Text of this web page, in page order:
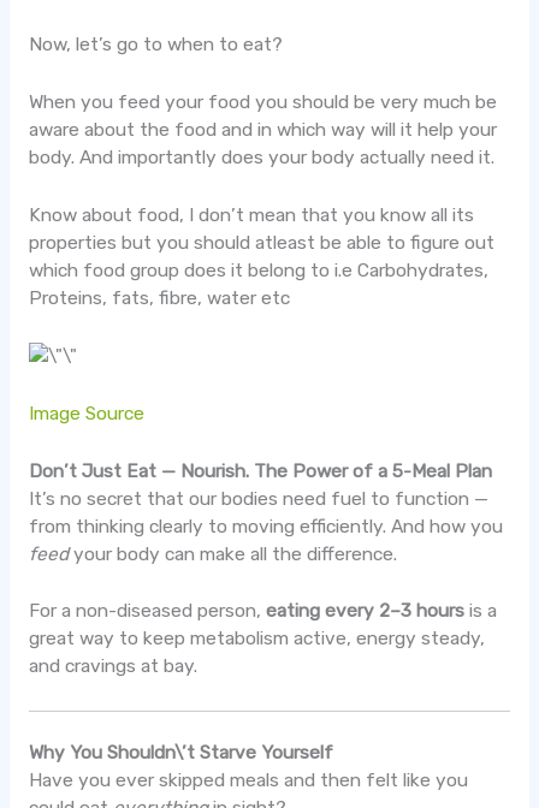
Now, let’s go to when to eat?
When you feed your food you should be very much be
aware about the food and in which way will it help your
body. And importantly does your body actually need it.
Know about food, I don’t mean that you know all its
properties but you should atleast be able to figure out
which food group does it belong to i.e Carbohydrates,
Proteins, fats, fibre, water etc
Image Source
Don’t Just Eat — Nourish. The Power of a 5-Meal Plan
It’s no secret that our bodies need fuel to function —
from thinking clearly to moving efficiently. And how you
feedyour body can make all the difference.
For a non-diseased person, eating every 2–3 hoursis a
great way to keep metabolism active, energy steady,
and cravings at bay.
Why You Shouldn\’t Starve Yourself
Have you ever skipped meals and then felt like you